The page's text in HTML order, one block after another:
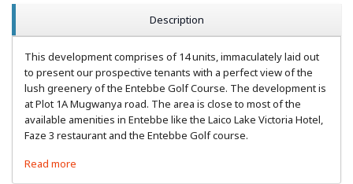
Description
This development comprises of 14 units, immaculately laid out
to present our prospective tenants with a perfect view of the
lush greenery of the Entebbe Golf Course. The development is
at Plot 1A Mugwanya road. The area is close to most of the
available amenities in Entebbe like the Laico Lake Victoria Hotel,
Faze 3 restaurant and the Entebbe Golf course.
Read more